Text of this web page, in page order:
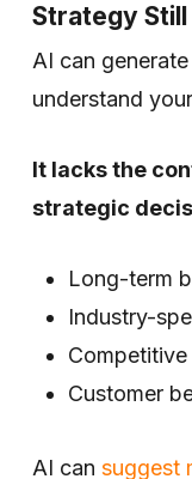
Strategy Still
AI can
understand
It lacks the
strategic
Long-term
Industry-
Customer
AI can suggest